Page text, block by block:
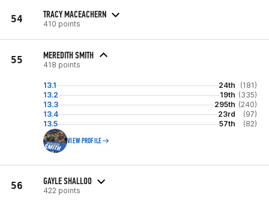
54 TRACY MACEACHERN
410 points
55 MEREDITH SMITH
418 points
13.1 24th
(181)
13.2
19th (335)
13.3
295th (240)
13.4
23rd
(97)
13.5
57th (82)
VIEW PROFILE
56 GAYLE SHALLOO
422 points